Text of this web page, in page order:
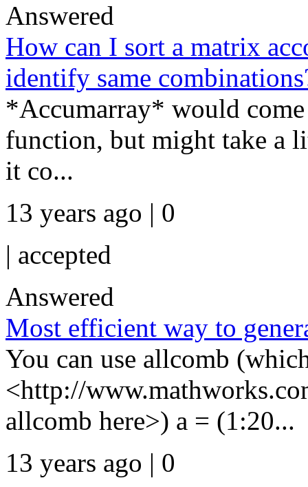
Answered
How can I sort a matrix
identify same
*Accumarray* would
function, but might take a
it co...
13 years ago | 0
| accepted
Answered
Most efficient way to
You can use allcomb
<http://
allcomb here>) a = (1:20...
13 years ago | 0